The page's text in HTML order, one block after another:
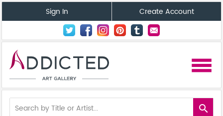
Sign In Create Account
menu
search